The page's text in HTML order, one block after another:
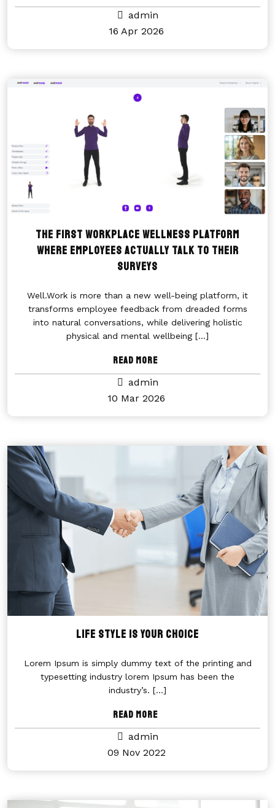
admin
16 Apr 2026
The first workplace wellness platform
where employees actually talk to their
surveys
Well.Work is more than a new well-being platform, it
transforms employee feedback from dreaded forms
into natural conversations, while delivering holistic
physical and mental wellbeing [...]
Read More
admin
10 Mar 2026
LIFE STYLE IS YOUR CHOICE
Lorem Ipsum is simply dummy text of the printing and
typesetting industry lorem Ipsum has been the
industry’s. [...]
Read More
admin
09 Nov 2022